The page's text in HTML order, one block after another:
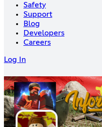
Safety
Support
Blog
Developers
Careers
Log In